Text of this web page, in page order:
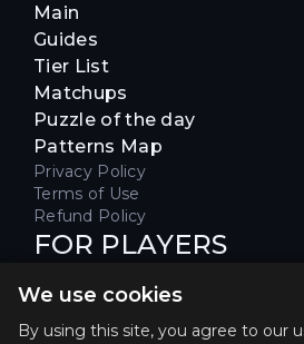
Main
Guides
Tier List
Matchups
Puzzle of the day
Patterns Map
Privacy Policy
Terms of Use
Refund Policy
FOR PLAYERS
special offers & get early
Hello, join us
We use cookies
By using this site, you agree to our